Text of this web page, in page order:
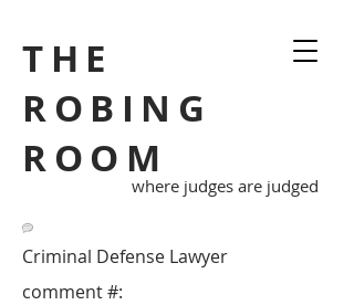
THE
ROBING
ROOM
where judges are judged
Criminal Defense Lawyer
comment #: